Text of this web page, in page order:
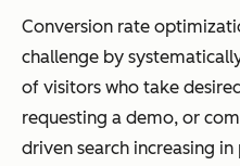
Conversion rate
challenge by
of visitors who take
requesting a demo, or
driven search increasing